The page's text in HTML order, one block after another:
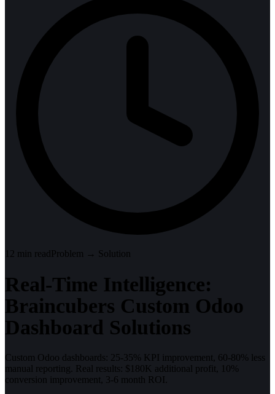
12 min readProblem → Solution
Real-Time Intelligence:
Braincubers Custom Odoo
Dashboard Solutions
Custom Odoo dashboards: 25-35% KPI improvement, 60-80% less
manual reporting. Real results: $180K additional profit, 10%
conversion improvement, 3-6 month ROI.